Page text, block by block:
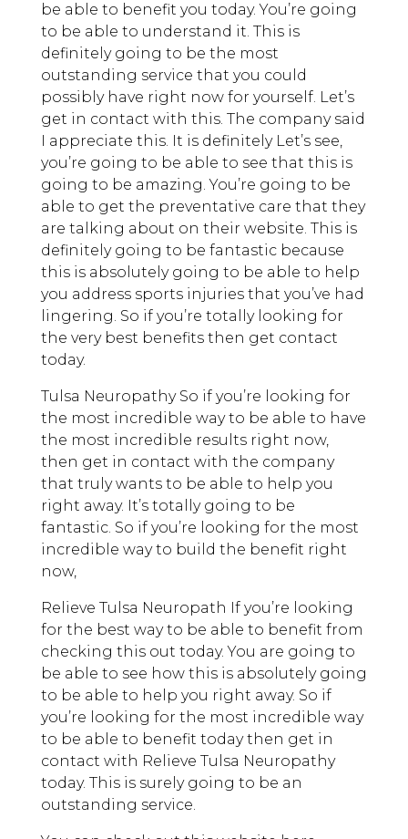
be able to benefit you today. You’re going
to be able to understand it. This is
definitely going to be the most
outstanding service that you could
possibly have right now for yourself. Let’s
get in contact with this. The company said
I appreciate this. It is definitely Let’s see,
you’re going to be able to see that this is
going to be amazing. You’re going to be
able to get the preventative care that they
are talking about on their website. This is
definitely going to be fantastic because
this is absolutely going to be able to help
you address sports injuries that you’ve had
lingering. So if you’re totally looking for
the very best benefits then get contact
today.
Tulsa Neuropathy So if you’re looking for
the most incredible way to be able to have
the most incredible results right now,
then get in contact with the company
that truly wants to be able to help you
right away. It’s totally going to be
fantastic. So if you’re looking for the most
incredible way to build the benefit right
now,
Relieve Tulsa Neuropath If you’re looking
for the best way to be able to benefit from
checking this out today. You are going to
be able to see how this is absolutely going
to be able to help you right away. So if
you’re looking for the most incredible way
to be able to benefit today then get in
contact with Relieve Tulsa Neuropathy
today. This is surely going to be an
outstanding service.